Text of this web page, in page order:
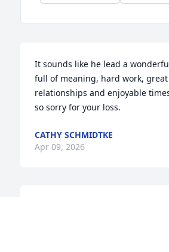
It sounds like he lead a
full of meaning, hard work, great
relationships and enjoyable
so sorry for your loss.
CATHY SCHMIDTKE
Apr 09, 2026